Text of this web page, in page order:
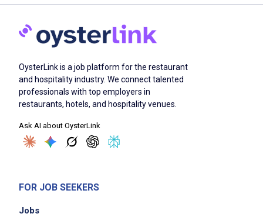
OysterLink is a job platform for the restaurant
and hospitality industry. We connect talented
professionals with top employers in
restaurants, hotels, and hospitality venues.
Ask AI about OysterLink
FOR JOB SEEKERS
Jobs